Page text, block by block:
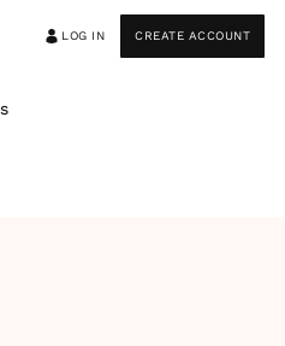
LOG IN CREATE ACCOUNT